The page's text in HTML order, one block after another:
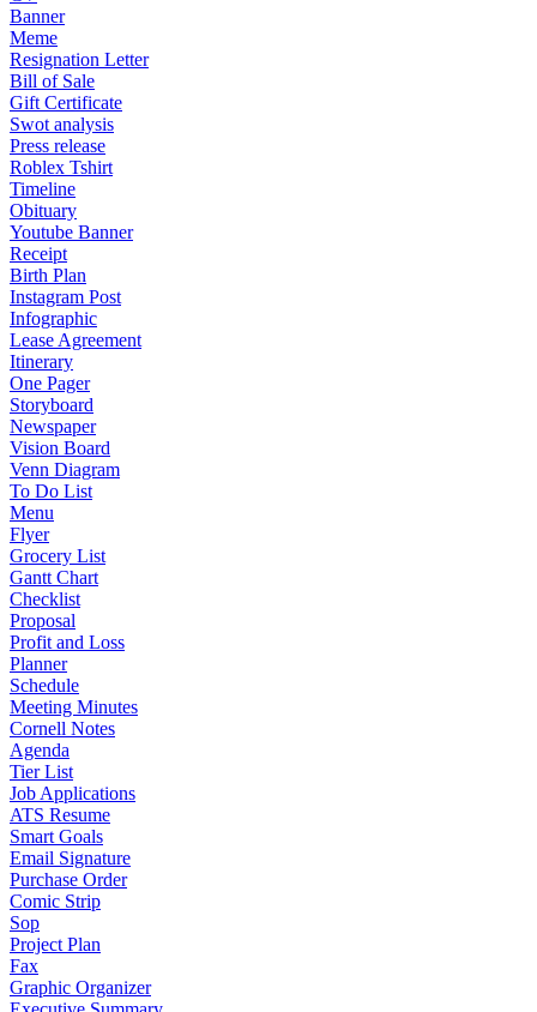
Banner
Meme
Resignation Letter
Bill of Sale
Gift Certificate
Swot analysis
Press release
Roblex Tshirt
Timeline
Obituary
Youtube Banner
Receipt
Birth Plan
Instagram Post
Infographic
Lease Agreement
Itinerary
One Pager
Storyboard
Newspaper
Vision Board
Venn Diagram
To Do List
Menu
Flyer
Grocery List
Gantt Chart
Checklist
Proposal
Profit and Loss
Planner
Schedule
Meeting Minutes
Cornell Notes
Agenda
Tier List
Job Applications
ATS Resume
Smart Goals
Email Signature
Purchase Order
Comic Strip
Sop
Project Plan
Fax
Graphic Organizer